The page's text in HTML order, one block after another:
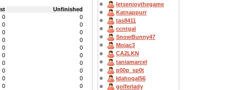
Unfinished
0
0
0
0
0
0
0
0
0
0
0
0
0
0
0
0
0
0
0
0
letsenjoythegame
Katnappurr
tas8411
ccntgal
SnowBunny47
Mojac3
CA2LKN
taniamarcel
p00p_sp0t
Idahogal56
golferlady